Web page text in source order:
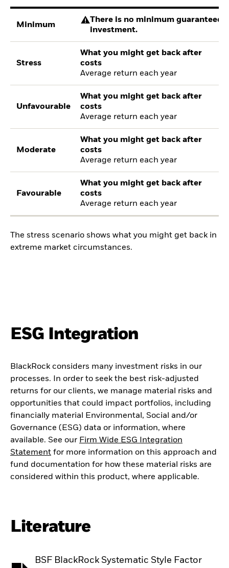
Minimum
There is no minimum guaranteed
investment.
Stress
What you might get back after
costs
Average return each year
Unfavourable
What you might get back after
costs
Average return each year
Moderate
What you might get back after
costs
Average return each year
Favourable
What you might get back after
costs
Average return each year
The stress scenario shows what you might get back in
extreme market circumstances.
ESG Integration
BlackRock considers many investment risks in our
processes. In order to seek the best risk-adjusted
returns for our clients, we manage material risks and
opportunities that could impact portfolios, including
financially material Environmental, Social and/or
Governance (ESG) data or information, where
available. See our Firm Wide ESG Integration
Statement for more information on this approach and
fund documentation for how these material risks are
considered within this product, where applicable.
Literature
BSF BlackRock Systematic Style Factor